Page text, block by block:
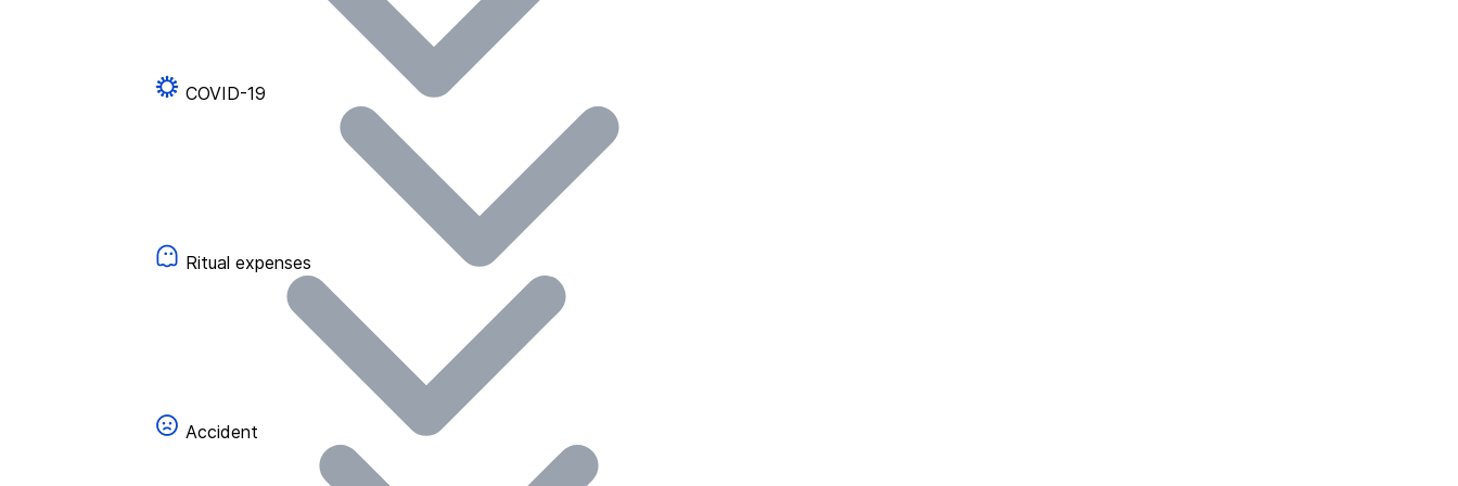
COVID-19
Ritual expenses
Accident